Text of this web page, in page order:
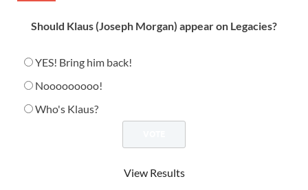
Should Klaus (Joseph Morgan) appear on Legacies?
YES! Bring him back!
Nooooooooo!
Who's Klaus?
View Results